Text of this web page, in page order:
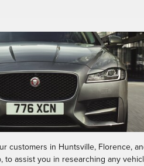
customers in Huntsville, Florence,
assist you in researching any